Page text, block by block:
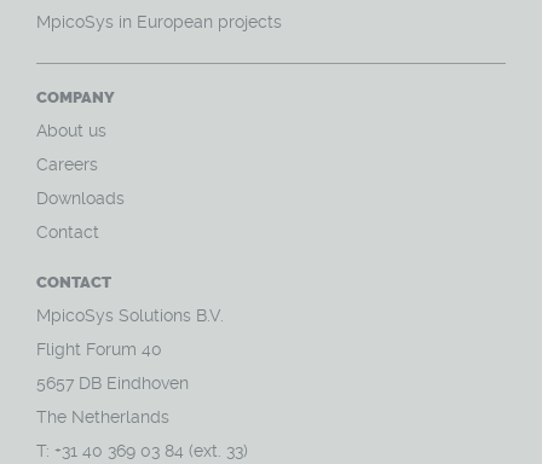
MpicoSys in European projects
COMPANY
About us
Careers
Downloads
Contact
CONTACT
MpicoSys Solutions B.V.
Flight Forum 40
5657 DB Eindhoven
The Netherlands
T: +31 40 369 03 84 (ext. 33)